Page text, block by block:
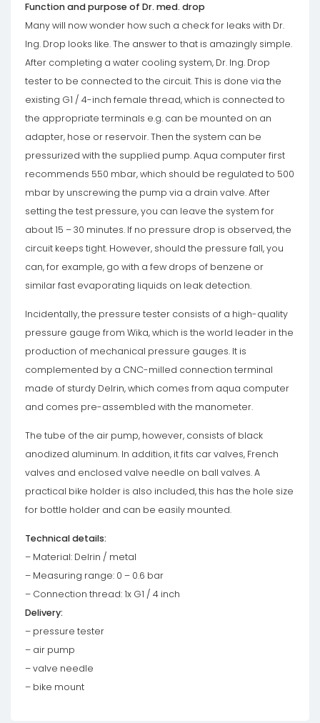
Function and purpose of Dr. med. drop
Many will now wonder how such a check for leaks with Dr.
Ing. Drop looks like. The answer to that is amazingly simple.
After completing a water cooling system, Dr. Ing. Drop
tester to be connected to the circuit. This is done via the
existing G1 / 4-inch female thread, which is connected to
the appropriate terminals e.g. can be mounted on an
adapter, hose or reservoir. Then the system can be
pressurized with the supplied pump. Aqua computer first
recommends 550 mbar, which should be regulated to 500
mbar by unscrewing the pump via a drain valve. After
setting the test pressure, you can leave the system for
about 15 – 30 minutes. If no pressure drop is observed, the
circuit keeps tight. However, should the pressure fall, you
can, for example, go with a few drops of benzene or
similar fast evaporating liquids on leak detection.
Incidentally, the pressure tester consists of a high-quality
pressure gauge from Wika, which is the world leader in the
production of mechanical pressure gauges. It is
complemented by a CNC-milled connection terminal
made of sturdy Delrin, which comes from aqua computer
and comes pre-assembled with the manometer.
The tube of the air pump, however, consists of black
anodized aluminum. In addition, it fits car valves, French
valves and enclosed valve needle on ball valves. A
practical bike holder is also included, this has the hole size
for bottle holder and can be easily mounted.
Technical details:
– Material: Delrin / metal
– Measuring range: 0 – 0.6 bar
– Connection thread: 1x G1 / 4 inch
Delivery:
– pressure tester
– air pump
– valve needle
– bike mount